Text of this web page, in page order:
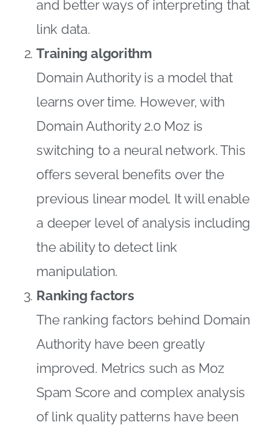
and better ways of interpreting that
link data.
Training algorithm
Domain Authority is a model that
learns over time. However, with
Domain Authority 2.0 Moz is
switching to a neural network. This
offers several benefits over the
previous linear model. It will enable
a deeper level of analysis including
the ability to detect link
manipulation.
Ranking factors
The ranking factors behind Domain
Authority have been greatly
improved. Metrics such as Moz
Spam Score and complex analysis
of link quality patterns have been